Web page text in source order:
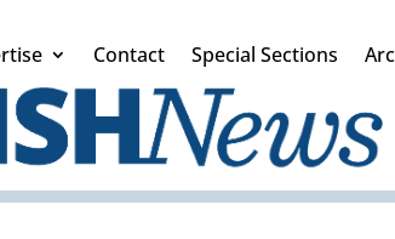
Contact Special Sections